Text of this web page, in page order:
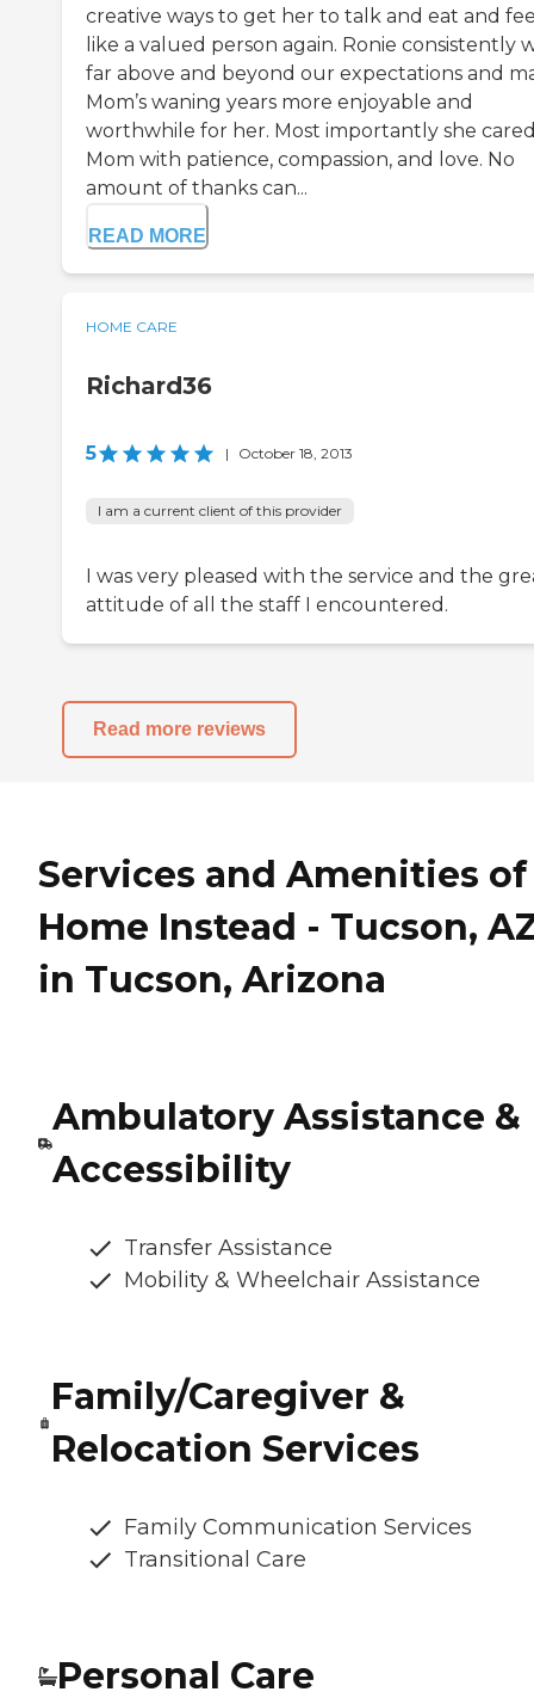
creative ways to get her to talk and eat and
like a valued person again. Ronie consistently
far above and beyond our expectations and
Mom’s waning years more enjoyable and
worthwhile for her. Most importantly she
Mom with patience, compassion, and love. No
amount of thanks can...
READ MORE
HOME CARE
Richard36
5 | October 18, 2013
I am a current client of this provider
I was very pleased with the service and the
attitude of all the staff I encountered.
Read more reviews
Services and Amenities of
Home Instead - Tucson,
in Tucson, Arizona
Ambulatory Assistance &
Accessibility
Transfer Assistance
Mobility & Wheelchair Assistance
Family/Caregiver &
Relocation Services
Family Communication Services
Transitional Care
Personal Care